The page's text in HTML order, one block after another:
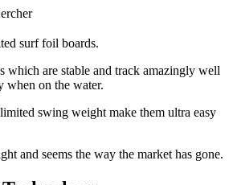
surf foil boards.
which are stable and track amazingly well
when on the water.
swing weight make them ultra easy
and seems the way the market has gone.